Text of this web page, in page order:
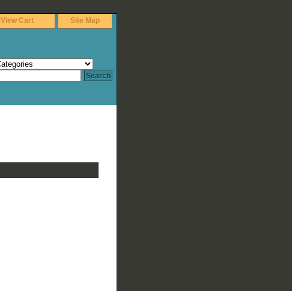
View Cart Site Map